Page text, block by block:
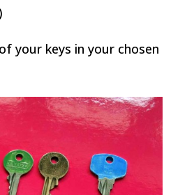
your keys in your chosen